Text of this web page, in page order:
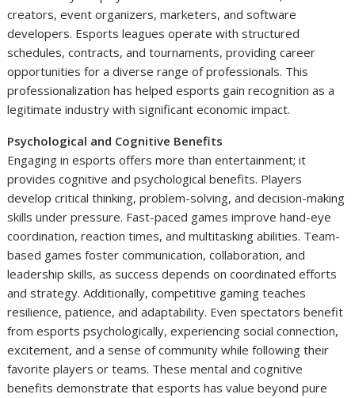
creators, event organizers, marketers, and software
developers. Esports leagues operate with structured
schedules, contracts, and tournaments, providing career
opportunities for a diverse range of professionals. This
professionalization has helped esports gain recognition as a
legitimate industry with significant economic impact.
Psychological and Cognitive Benefits
Engaging in esports offers more than entertainment; it
provides cognitive and psychological benefits. Players
develop critical thinking, problem-solving, and decision-making
skills under pressure. Fast-paced games improve hand-eye
coordination, reaction times, and multitasking abilities. Team-
based games foster communication, collaboration, and
leadership skills, as success depends on coordinated efforts
and strategy. Additionally, competitive gaming teaches
resilience, patience, and adaptability. Even spectators benefit
from esports psychologically, experiencing social connection,
excitement, and a sense of community while following their
favorite players or teams. These mental and cognitive
benefits demonstrate that esports has value beyond pure